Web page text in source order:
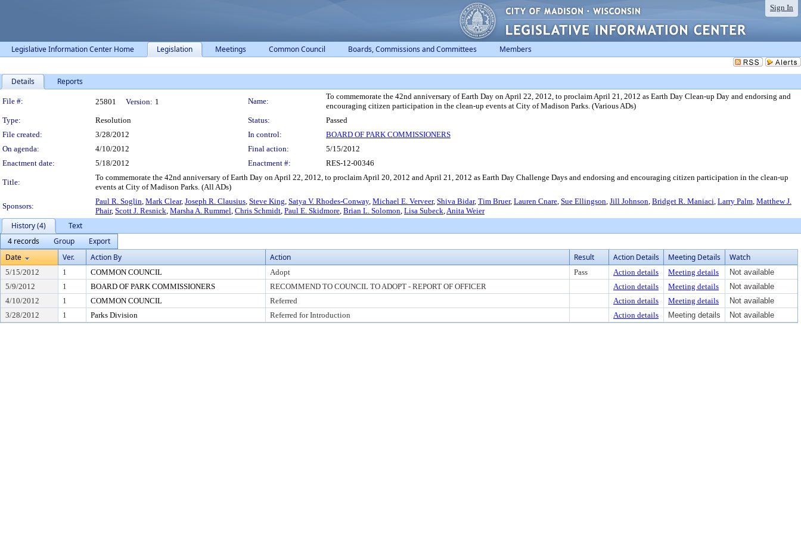
Sign In
Legislative Information Center Home Legislation Meetings Common Council Boards, Commissions and Committees Members
Details Reports
Legislation Details
File #: 25801 Version: 1 Name:
To commemorate the 42nd anniversary of Earth Day on April 22, 2012, to proclaim April 21, 2012 as Earth Day Clean-up Day and endorsing and
encouraging citizen participation in the clean-up events at City of Madison Parks. (Various ADs)
Type:
Resolution Status:
Passed
File created:
3/28/2012 In control:
BOARD OF PARK COMMISSIONERS
On agenda:
4/10/2012 Final action:
5/15/2012
Enactment date:
5/18/2012 Enactment #: RES-12-00346
Title:
To commemorate the 42nd anniversary of Earth Day on April 22, 2012, to proclaim April 20, 2012 and April 21, 2012 as Earth Day Challenge Days and endorsing and encouraging citizen participation in the clean-up
events at City of Madison Parks. (All ADs)
Sponsors:
Paul R. Soglin, Mark Clear, Joseph R. Clausius, Steve King, Satya V. Rhodes-Conway, Michael E. Verveer, Shiva Bidar, Tim Bruer, Lauren Cnare, Sue Ellingson, Jill Johnson, Bridget R. Maniaci, Larry Palm, Matthew J.
Phair, Scott J. Resnick, Marsha A. Rummel, Chris Schmidt, Paul E. Skidmore, Brian L. Solomon, Lisa Subeck,Anita Weier
History (4)
Text
4 records
Group
Export
Date
Ver. Action By Action Result Action Details Meeting Details Watch
5/15/2012 1 COMMON COUNCIL Adopt Pass Action details Meeting details
Not available
5/9/2012
1 BOARD OF PARK COMMISSIONERS RECOMMEND TO COUNCIL TO ADOPT - REPORT OF OFFICER Action details Meeting details
Not available
4/10/2012
1 COMMON COUNCIL Referred Action details Meeting details
Not available
3/28/2012
1 Parks Division Referred for Introduction Action details Meeting details Not available